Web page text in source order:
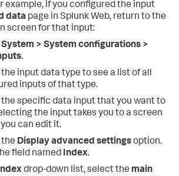
example, if you configured the input
data page in Splunk Web, return to the
screen for that input:
System > System configurations >
.
input data type to see a list of all
inputs of that type.
specific data input that you want to
the input takes you to a screen
can edit it.
Display advanced settingsoption.
field named Index.
drop-down list, select the main